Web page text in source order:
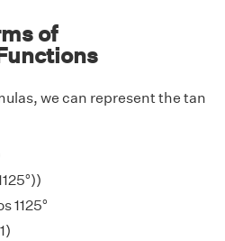
of
we can represent the tan
1125°